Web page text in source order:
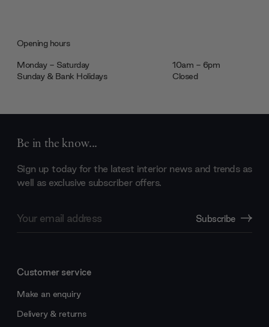
Opening hours
Monday - Saturday
10am - 6pm
Sunday & Bank Holidays
Closed
Be in the know...
Sign up today for the latest interior news and trends as
well as exclusive subscriber offers.
Address
Subscribe
Customer service
Make an enquiry
Delivery & returns